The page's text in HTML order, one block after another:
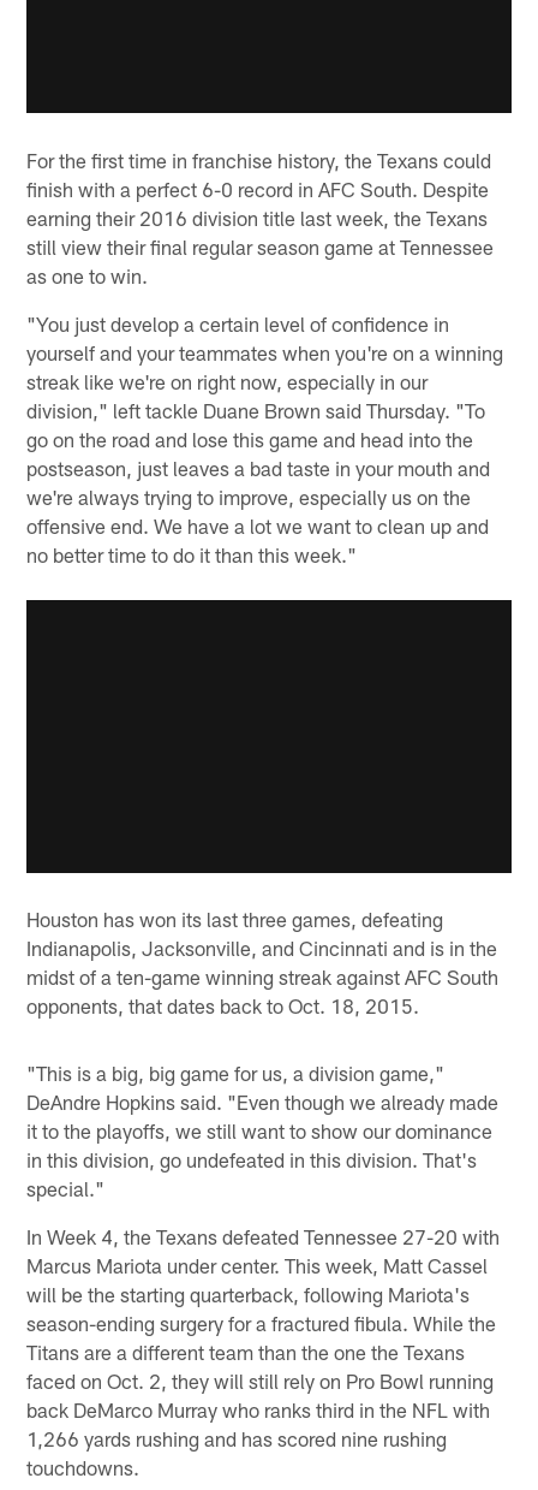
For the first time in franchise history, the Texans could
finish with a perfect 6-0 record in AFC South. Despite
earning their 2016 division title last week, the Texans
still view their final regular season game at Tennessee
as one to win.
"You just develop a certain level of confidence in
yourself and your teammates when you're on a winning
streak like we're on right now, especially in our
division," left tackle Duane Brown said Thursday. "To
go on the road and lose this game and head into the
postseason, just leaves a bad taste in your mouth and
we're always trying to improve, especially us on the
offensive end. We have a lot we want to clean up and
no better time to do it than this week."
Houston has won its last three games, defeating
Indianapolis, Jacksonville, and Cincinnati and is in the
midst of a ten-game winning streak against AFC South
opponents, that dates back to Oct. 18, 2015.
"This is a big, big game for us, a division game,"
DeAndre Hopkins said. "Even though we already made
it to the playoffs, we still want to show our dominance
in this division, go undefeated in this division. That's
special."
In Week 4, the Texans defeated Tennessee 27-20 with
Marcus Mariota under center. This week, Matt Cassel
will be the starting quarterback, following Mariota's
season-ending surgery for a fractured fibula. While the
Titans are a different team than the one the Texans
faced on Oct. 2, they will still rely on Pro Bowl running
back DeMarco Murray who ranks third in the NFL with
1,266 yards rushing and has scored nine rushing
touchdowns.